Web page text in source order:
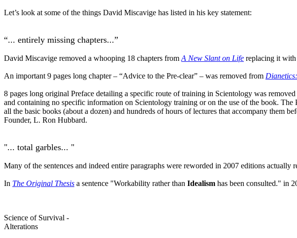
Let’s look at some of the things David Miscavige has listed in his key statement:
“... entirely missing chapters...”
David Miscavige removed a whooping 18 chapters from A New Slant on Life replacing it
An important 9 pages long chapter – “Advice to the Pre-clear” – was removed from
8 pages long original Preface detailing a specific route of training in Scientology was
and containing no specific information on Scientology training or on the use of the book.
all the basic books (about a dozen) and hundreds of hours of lectures that accompany
Founder, L. Ron Hubbard.
"... total garbles... "
Many of the sentences and indeed entire paragraphs were reworded in 2007 editions
In The Original Thesis a sentence "Workability rather than Idealism has been consulted." in
Science of Survival -
Alterations